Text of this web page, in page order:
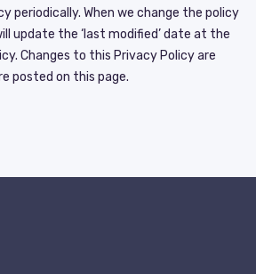
periodically. When we change the policy
update the ‘last modified’ date at the
Changes to this Privacy Policy are
posted on this page.